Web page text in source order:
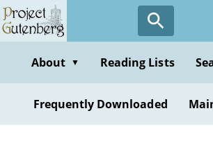
Skip
to
contentAbout ▼ Reading Lists
Frequently Downloaded